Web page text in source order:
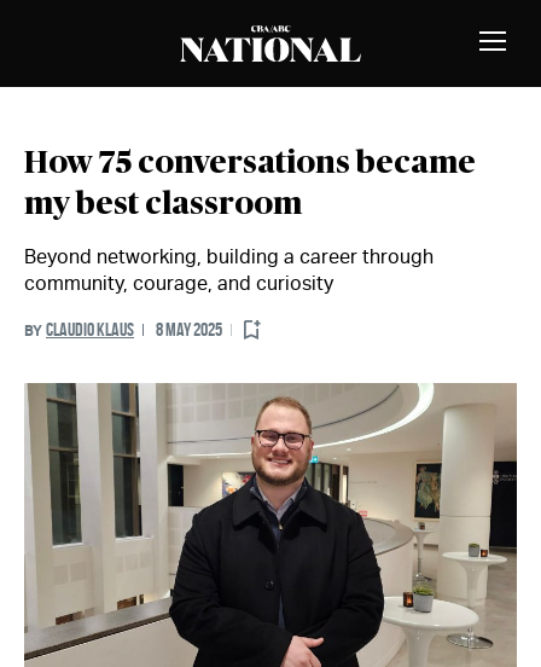
Toggle
How 75 conversations became
my best classroom
Beyond networking, building a career through
community, courage, and curiosity
BY CLAUDIO KLAUS 8 MAY 2025